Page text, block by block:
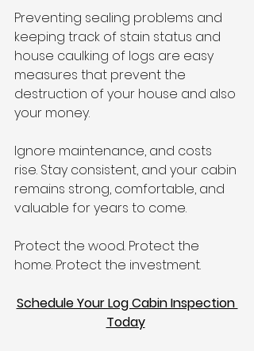
Preventing sealing problems and
keeping track of stain status and
house caulking of logs are easy
measures that prevent the
destruction of your house and also
your money.
Ignore maintenance, and costs
rise. Stay consistent, and your cabin
remains strong, comfortable, and
valuable for years to come.
Protect the wood. Protect the
home. Protect the investment.
Schedule Your Log Cabin Inspection
Today